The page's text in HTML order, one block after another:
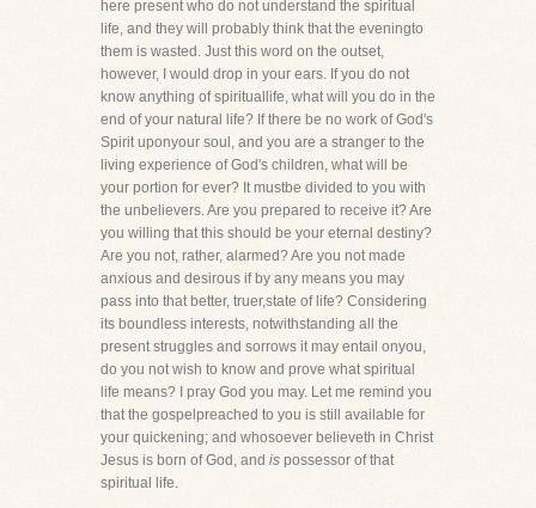
here present who do not understand the spiritual
life, and they will probably think that the eveningto
them is wasted. Just this word on the outset,
however, I would drop in your ears. If you do not
know anything of spirituallife, what will you do in the
end of your natural life? If there be no work of God's
Spirit uponyour soul, and you are a stranger to the
living experience of God's children, what will be
your portion for ever? It mustbe divided to you with
the unbelievers. Are you prepared to receive it? Are
you willing that this should be your eternal destiny?
Are you not, rather, alarmed? Are you not made
anxious and desirous if by any means you may
pass into that better, truer,state of life? Considering
its boundless interests, notwithstanding all the
present struggles and sorrows it may entail onyou,
do you not wish to know and prove what spiritual
life means? I pray God you may. Let me remind you
that the gospelpreached to you is still available for
your quickening; and whosoever believeth in Christ
Jesus is born of God, and is possessor of that
spiritual life.